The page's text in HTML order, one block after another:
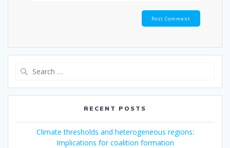
RECENT POSTS
Climate thresholds and heterogeneous regions:
Implications for coalition formation